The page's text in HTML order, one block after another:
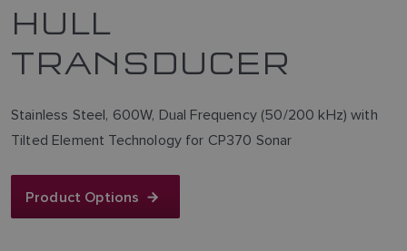
HULL
TRANSDUCER
Stainless Steel, 600W, Dual Frequency (50/200 kHz) with
Tilted Element Technology for CP370 Sonar
Product Options